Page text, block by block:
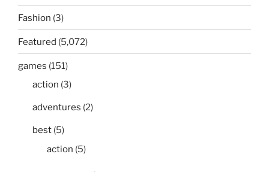
Fashion (3)
Featured (5,072)
games (151)
action (3)
adventures (2)
best (5)
action (5)